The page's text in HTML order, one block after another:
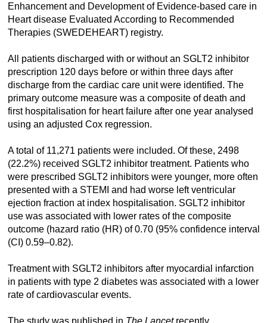
Enhancement and Development of Evidence-based care in
Heart disease Evaluated According to Recommended
Therapies (SWEDEHEART) registry.
All patients discharged with or without an SGLT2 inhibitor
prescription 120 days before or within three days after
discharge from the cardiac care unit were identified. The
primary outcome measure was a composite of death and
first hospitalisation for heart failure after one year analysed
using an adjusted Cox regression.
A total of 11,271 patients were included. Of these, 2498
(22.2%) received SGLT2 inhibitor treatment. Patients who
were prescribed SGLT2 inhibitors were younger, more often
presented with a STEMI and had worse left ventricular
ejection fraction at index hospitalisation. SGLT2 inhibitor
use was associated with lower rates of the composite
outcome (hazard ratio (HR) of 0.70 (95% confidence interval
(CI) 0.59–0.82).
Treatment with SGLT2 inhibitors after myocardial infarction
in patients with type 2 diabetes was associated with a lower
rate of cardiovascular events.